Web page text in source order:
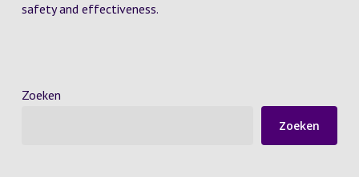
safety and effectiveness.
Zoeken
Zoeken